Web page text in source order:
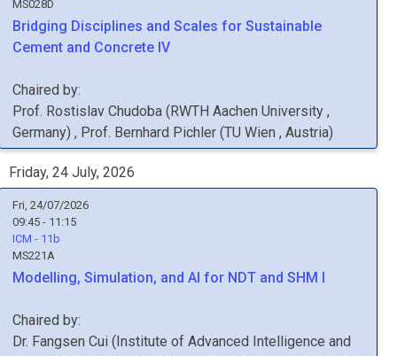
MS028D
Bridging Disciplines and Scales for Sustainable
Cement and Concrete IV
Chaired by:
Prof. Rostislav Chudoba (RWTH Aachen University ,
Germany) , Prof. Bernhard Pichler (TU Wien , Austria)
Friday, 24 July, 2026
Fri, 24/07/2026
09:45 - 11:15
ICM - 11b
MS221A
Modelling, Simulation, and AI for NDT and SHM I
Chaired by:
Dr. Fangsen Cui (Institute of Advanced Intelligence and